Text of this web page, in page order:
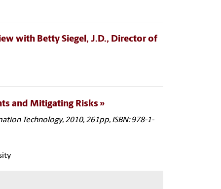
with Betty Siegel, J.D., Director of
and Mitigating Risks
Technology, 2010, 261pp, ISBN: 978-1-